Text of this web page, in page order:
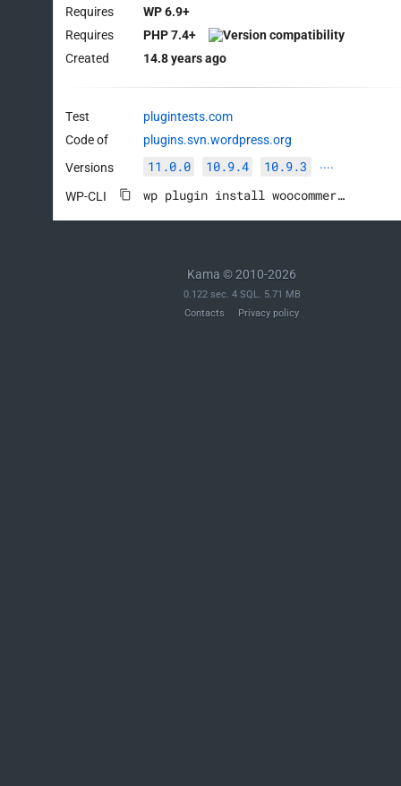
Requires
WP 6.9+
Requires
PHP 7.4+
Created
14.8 years ago
Test
plugintests.com
Code of
plugins.svn.wordpress.org
Versions
11.0.0 10.9.4 10.9.3 ····
WP-CLI wp plugin install woocommerce --activate
Kama © 2010-2026
0.122 sec. 4 SQL. 5.71 MB
Contacts
Privacy policy